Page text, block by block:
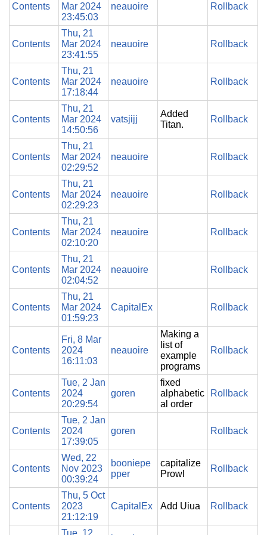
Contents
Mar 2024
23:45:03
neauoire Rollback
Contents
Thu, 21
Mar 2024
23:41:55
neauoire Rollback
Contents
Thu, 21
Mar 2024
17:18:44
neauoire Rollback
Contents
Thu, 21
Mar 2024
14:50:56
vatsjijj
Added
Titan.
Rollback
Contents
Thu, 21
Mar 2024
02:29:52
neauoire Rollback
Contents
Thu, 21
Mar 2024
02:29:23
neauoire Rollback
Contents
Thu, 21
Mar 2024
02:10:20
neauoire Rollback
Contents
Thu, 21
Mar 2024
02:04:52
neauoire Rollback
Contents
Thu, 21
Mar 2024
01:59:23
CapitalEx Rollback
Contents
Fri, 8 Mar
2024
16:11:03
neauoire
Making a
list of
example
programs
Rollback
Contents
Tue, 2 Jan
2024
20:29:54
goren
fixed
alphabetic
al order
Rollback
Contents
Tue, 2 Jan
2024
17:39:05
goren Rollback
Contents
Wed, 22
Nov 2023
00:39:24
booniepe
pper
capitalize
Prowl
Rollback
Contents
Thu, 5 Oct
2023
21:12:19
CapitalEx Add Uiua Rollback
Tue, 12